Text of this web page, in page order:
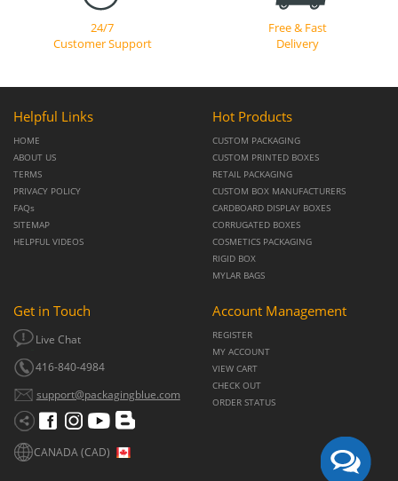
24/7
Customer Support
Free & Fast
Delivery
Helpful Links
HOME
ABOUT US
TERMS
PRIVACY POLICY
FAQs
SITEMAP
HELPFUL VIDEOS
Hot Products
CUSTOM PACKAGING
CUSTOM PRINTED BOXES
RETAIL PACKAGING
CUSTOM BOX MANUFACTURERS
CARDBOARD DISPLAY BOXES
CORRUGATED BOXES
COSMETICS PACKAGING
RIGID BOX
MYLAR BAGS
Get in Touch
Live Chat
416-840-4984
support@packagingblue.com
CANADA (CAD)
Account Management
REGISTER
MY ACCOUNT
VIEW CART
CHECK OUT
ORDER STATUS